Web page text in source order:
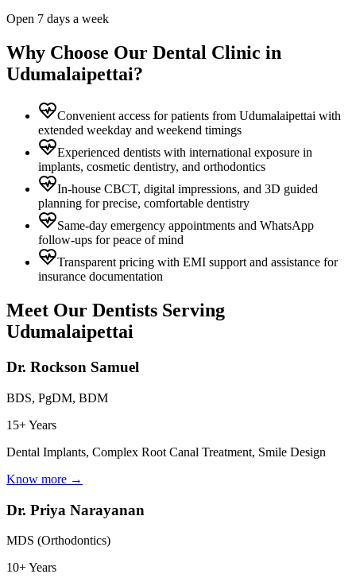
Open 7 days a week
Why Choose Our Dental Clinic in
Udumalaipettai?
Convenient access for patients from Udumalaipettai with
extended weekday and weekend timings
Experienced dentists with international exposure in
implants, cosmetic dentistry, and orthodontics
In-house CBCT, digital impressions, and 3D guided
planning for precise, comfortable dentistry
Same-day emergency appointments and WhatsApp
follow-ups for peace of mind
Transparent pricing with EMI support and assistance for
insurance documentation
Meet Our Dentists Serving
Udumalaipettai
Dr. Rockson Samuel
BDS, PgDM, BDM
15+ Years
Dental Implants, Complex Root Canal Treatment, Smile Design
Know more →
Dr. Priya Narayanan
MDS (Orthodontics)
10+ Years